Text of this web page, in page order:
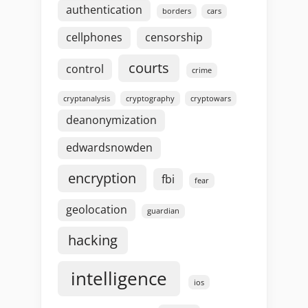
authentication borders cars
cellphones censorship
control courts crime
cryptanalysis cryptography cryptowars
deanonymization
edwardsnowden
encryption fbi fear
geolocation guardian
hacking
intelligence ios